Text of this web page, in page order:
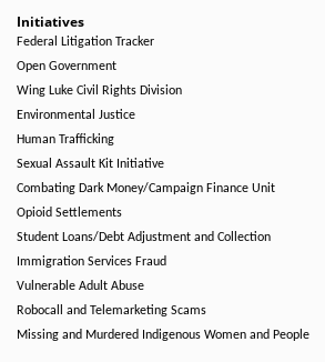
Initiatives
Federal Litigation Tracker
Open Government
Wing Luke Civil Rights Division
Environmental Justice
Human Trafficking
Sexual Assault Kit Initiative
Combating Dark Money/Campaign Finance Unit
Opioid Settlements
Student Loans/Debt Adjustment and Collection
Immigration Services Fraud
Vulnerable Adult Abuse
Robocall and Telemarketing Scams
Missing and Murdered Indigenous Women and People